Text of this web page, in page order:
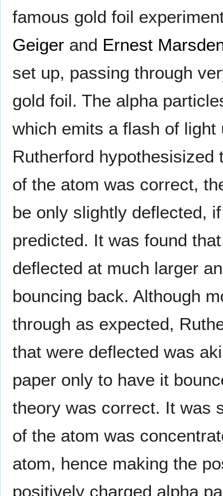
famous gold foil
Geiger and Ernest
set up, passing through
gold foil. The alpha
which emits a flash of
Rutherford hypothesisized
of the atom was correct,
be only slightly deflected,
predicted. It was found
deflected at much larger
bouncing back. Although
through as expected,
that were deflected was
paper only to have it
theory was correct. It was
of the atom was
atom, hence making the
positively charged alpha